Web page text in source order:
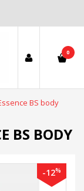
0
BS body
BS BODY
-12%